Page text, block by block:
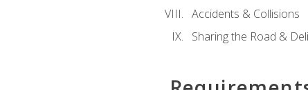
Accidents & Collisions
Sharing the Road &